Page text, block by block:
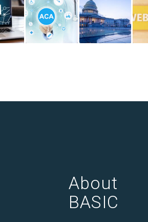
About
BASIC